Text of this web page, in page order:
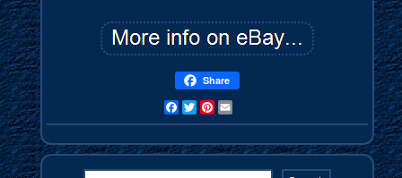
Share
FacebookTwitterPinterest